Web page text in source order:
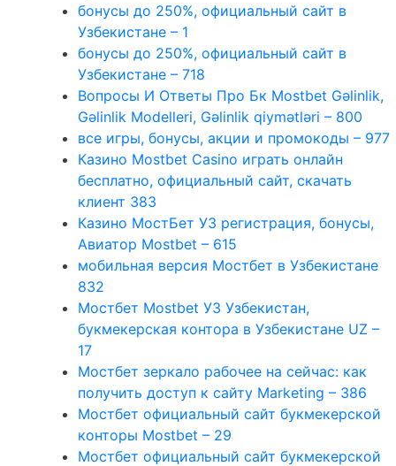
бонусы до 250%, официальный сайт в
Узбекистане – 1
бонусы до 250%, официальный сайт в
Узбекистане – 718
Вопросы И Ответы Про Бк Mostbet Gəlinlik,
Gəlinlik Modelleri, Gəlinlik qiymətləri – 800
все игры, бонусы, акции и промокоды – 977
Казино Mostbet Casino играть онлайн
бесплатно, официальный сайт, скачать
клиент 383
Казино МостБет УЗ регистрация, бонусы,
Авиатор Mostbet – 615
мобильная версия Мостбет в Узбекистане
832
Мостбет Mostbet УЗ Узбекистан,
букмекерская контора в Узбекистане UZ –
17
Мостбет зеркало рабочее на сейчас: как
получить доступ к сайту Marketing – 386
Мостбет официальный сайт букмекерской
конторы Mostbet – 29
Мостбет официальный сайт букмекерской